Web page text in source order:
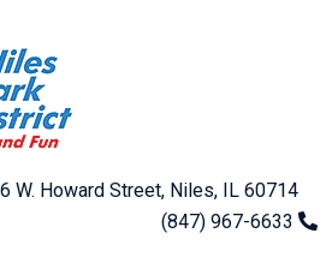
W. Howard Street, Niles, IL 60714
(847) 967-6633